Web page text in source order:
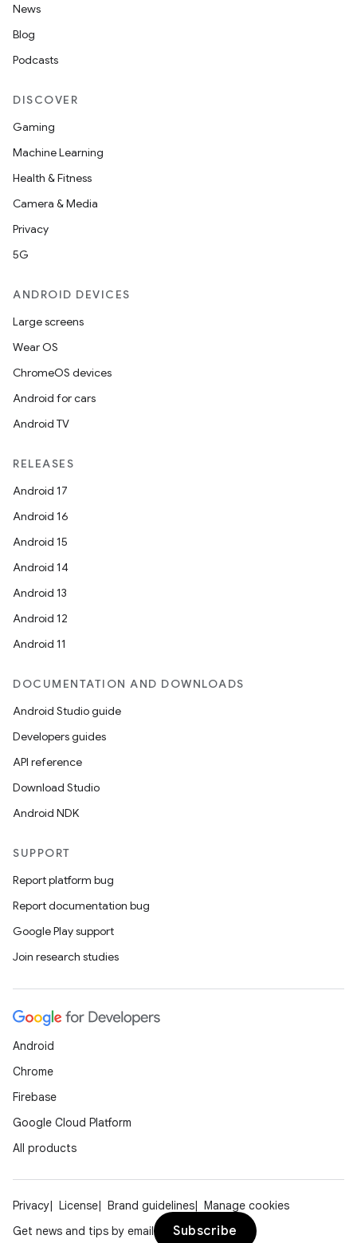
News
Blog
Podcasts
DISCOVER
Gaming
Machine Learning
Health & Fitness
Camera & Media
Privacy
5G
ANDROID DEVICES
Large screens
Wear OS
ChromeOS devices
Android for cars
Android TV
RELEASES
Android 17
Android 16
Android 15
Android 14
Android 13
Android 12
Android 11
DOCUMENTATION AND DOWNLOADS
Android Studio guide
Developers guides
API reference
Download Studio
Android NDK
SUPPORT
Report platform bug
Report documentation bug
Google Play support
Join research studies
Android
Chrome
Firebase
Google Cloud Platform
All products
Privacy License Brand guidelines
Manage cookies
Get news and tips by email
Subscribe